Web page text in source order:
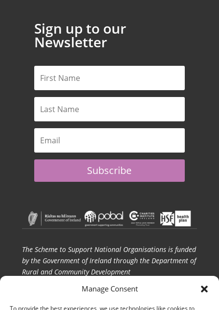
Manage Consent
To provide the best experiences, we use technologies like cookies to
Sign up to our
Newsletter
Subscribe
The Scheme to Support National Organisations is funded
by the Government of Ireland through the Department of
Rural and Community Development
CPI gratefully acknowledges SSNO funding and the